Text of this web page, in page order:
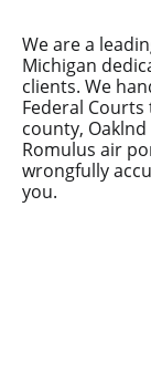
We are a
Michigan
clients. We
Federal
county,
Romulus air
wrongfully
you.